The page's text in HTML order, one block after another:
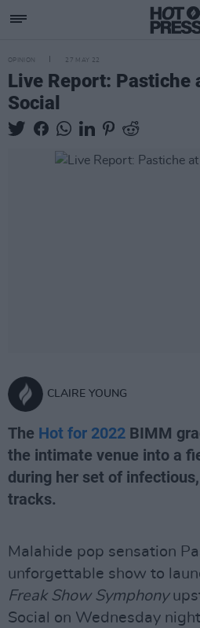
OPINION 27 MAY 22
Live Report: Pastiche
Social
CLAIRE YOUNG
The Hot for 2022 BIMM
the intimate venue into a
during her set of
tracks.
Malahide pop sensation
unforgettable show to
Freak Show Symphony
Social on Wednesday